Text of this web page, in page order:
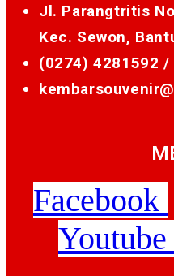
Jl. Parangtritis
Kec. Sewon,
(0274) 4281592 /
Facebook
Youtube